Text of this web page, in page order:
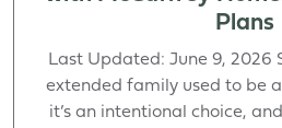
Plans
Last Updated: June 9, 2026
extended family used to be
it’s an intentional choice,